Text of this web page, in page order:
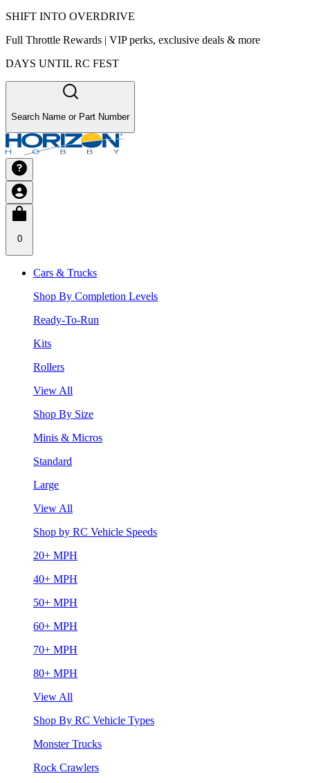
SHIFT INTO OVERDRIVE
Full Throttle Rewards | VIP perks, exclusive deals & more
DAYS UNTIL RC FEST
Search Name or Part Number
0
Cars & Trucks
Shop By Completion Levels
Ready-To-Run
Kits
Rollers
View All
Shop By Size
Minis & Micros
Standard
Large
View All
Shop by RC Vehicle Speeds
20+ MPH
40+ MPH
50+ MPH
60+ MPH
70+ MPH
80+ MPH
View All
Shop By RC Vehicle Types
Monster Trucks
Rock Crawlers